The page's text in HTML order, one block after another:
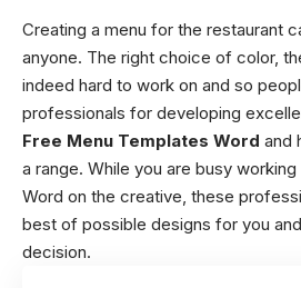
Creating a menu for the restaurant
anyone. The right choice of color,
indeed hard to work on and so
professionals for developing
Free Menu Templates Word and
a range. While you are busy
Word on the creative, these
best of possible designs for you
decision.